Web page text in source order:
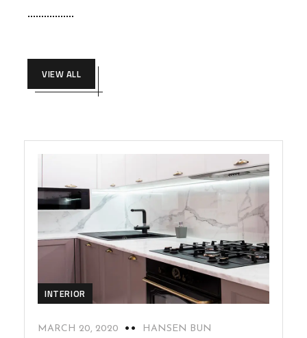
VIEW ALL
INTERIOR
MARCH 20, 2020 HANSEN BUN